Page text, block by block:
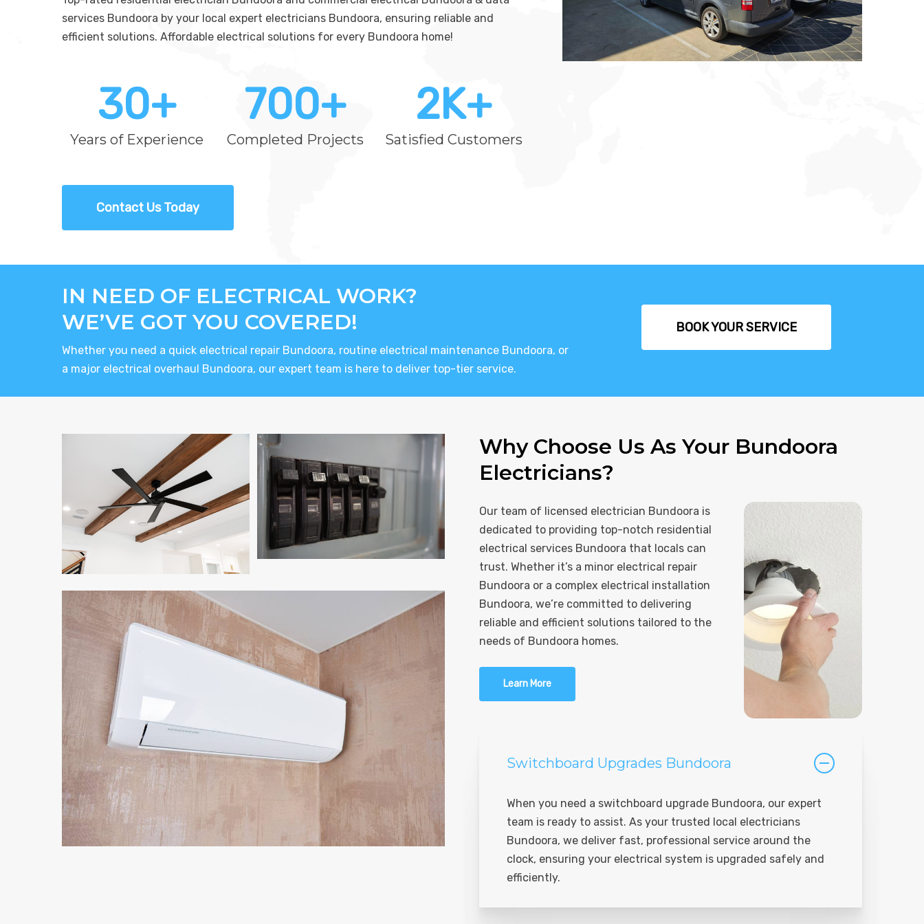
services Bundoora by your local expert electricians Bundoora, ensuring reliable and
efficient solutions. Affordable electrical solutions for every Bundoora home!
30+
Years of Experience
700+
Completed Projects
2K+
Satisfied Customers
Contact Us Today
IN NEED OF ELECTRICAL WORK?
WE’VE GOT YOU COVERED!
Whether you need a quick electrical repair Bundoora, routine electrical maintenance Bundoora, or
a major electrical overhaul Bundoora, our expert team is here to deliver top-tier service.
BOOK YOUR SERVICE
Why Choose Us As Your Bundoora
Electricians?
Our team of licensed electrician Bundoora is
dedicated to providing top-notch residential
electrical services Bundoora that locals can
trust. Whether it’s a minor electrical repair
Bundoora or a complex electrical installation
Bundoora, we’re committed to delivering
reliable and efficient solutions tailored to the
needs of Bundoora homes.
Learn More
Switchboard Upgrades Bundoora
When you need a switchboard upgrade Bundoora, our expert
team is ready to assist. As your trusted local electricians
Bundoora, we deliver fast, professional service around the
clock, ensuring your electrical system is upgraded safely and
efficiently.